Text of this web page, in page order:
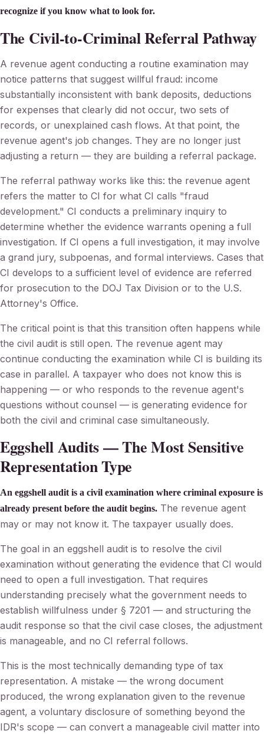
recognize if you know what to look for.
The Civil-to-Criminal Referral Pathway
A revenue agent conducting a routine examination may
notice patterns that suggest willful fraud: income
substantially inconsistent with bank deposits, deductions
for expenses that clearly did not occur, two sets of
records, or unexplained cash flows. At that point, the
revenue agent's job changes. They are no longer just
adjusting a return — they are building a referral package.
The referral pathway works like this: the revenue agent
refers the matter to CI for what CI calls "fraud
development." CI conducts a preliminary inquiry to
determine whether the evidence warrants opening a full
investigation. If CI opens a full investigation, it may involve
a grand jury, subpoenas, and formal interviews. Cases that
CI develops to a sufficient level of evidence are referred
for prosecution to the DOJ Tax Division or to the U.S.
Attorney's Office.
The critical point is that this transition often happens while
the civil audit is still open. The revenue agent may
continue conducting the examination while CI is building its
case in parallel. A taxpayer who does not know this is
happening — or who responds to the revenue agent's
questions without counsel — is generating evidence for
both the civil and criminal case simultaneously.
Eggshell Audits — The Most Sensitive
Representation Type
An eggshell audit is a civil examination where criminal exposure is
already present before the audit begins. The revenue agent
may or may not know it. The taxpayer usually does.
The goal in an eggshell audit is to resolve the civil
examination without generating the evidence that CI would
need to open a full investigation. That requires
understanding precisely what the government needs to
establish willfulness under § 7201 — and structuring the
audit response so that the civil case closes, the adjustment
is manageable, and no CI referral follows.
This is the most technically demanding type of tax
representation. A mistake — the wrong document
produced, the wrong explanation given to the revenue
agent, a voluntary disclosure of something beyond the
IDR's scope — can convert a manageable civil matter into